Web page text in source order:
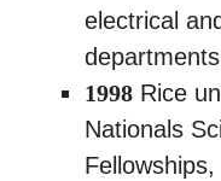
electrical
departments
1998 Rice
Nationals